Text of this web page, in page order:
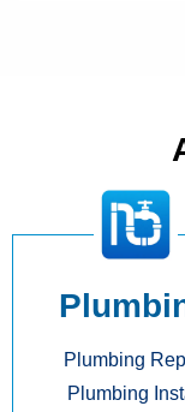
Plumbing
Plumbing